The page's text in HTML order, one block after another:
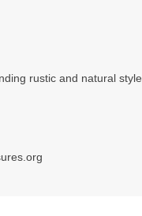
rustic and natural style